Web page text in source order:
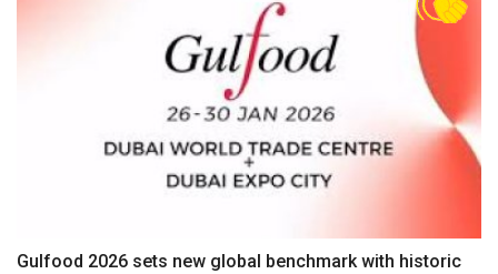
Gulfood 2026 sets new global benchmark with historic